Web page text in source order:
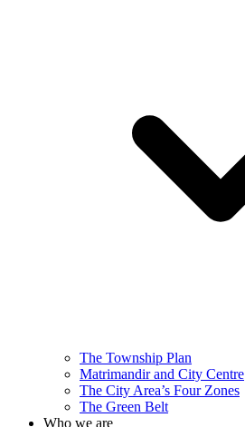
The Township Plan
Matrimandir and City Centre
The City Area’s Four Zones
The Green Belt
Who we are